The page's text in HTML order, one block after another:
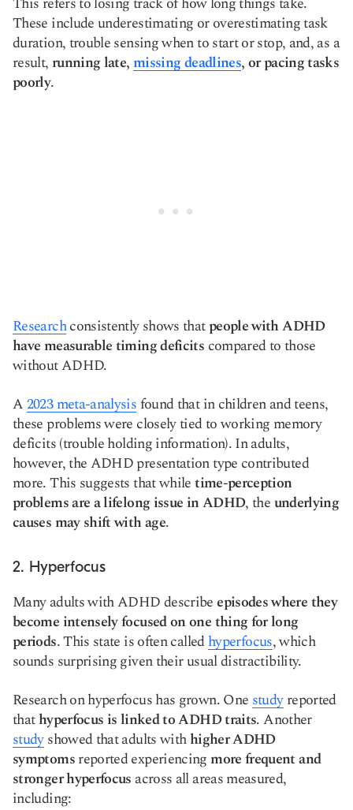
These include underestimating or overestimating task
duration, trouble sensing when to start or stop, and, as a
result, running late,missing deadlines, or pacing tasks
poorly.
Researchconsistently shows thatpeople with ADHD
have measurable timing deficits compared to those
without ADHD.
A2023 meta-analysisfound that in children and teens,
these problems were closely tied to working memory
deficits (trouble holding information). In adults,
however, the ADHD presentation type contributed
more. This suggests that whiletime-perception
problems are a lifelong issue in ADHD, theunderlying
causes may shift with age.
2. Hyperfocus
Many adults with ADHD describeepisodes where they
become intensely focused on one thing for long
periods. This state is often calledhyperfocus, which
sounds surprising given their usual distractibility.
Research on hyperfocus has grown. One studyreported
thathyperfocus is linked to ADHD traits. Another
studyshowed that adults withhigher ADHD
symptomsreported experiencing more frequent and
stronger hyperfocus across all areas measured,
including: